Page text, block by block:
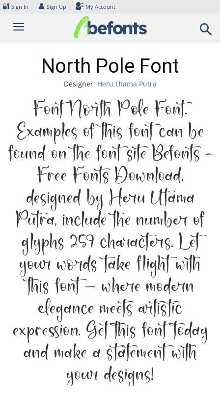
Skip
content
🔐 Sign In 👤 Sign Up My Account
North Pole Font
Designer: Heru Utama Putra
Font North Pole Font.
Examples of this font can be
found on the font site Befonts –
Free Fonts Download,
designed by Heru Utama
Putra, include the number of
glyphs 259 characters. Let
your words take flight with
this font — where modern
elegance meets artistic
expression. Get this font today
and make a statement with
your designs!